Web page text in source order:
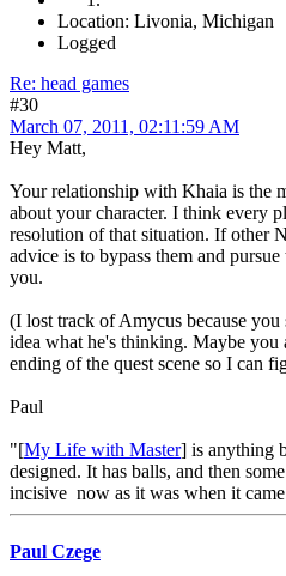
Location: Livonia, Michigan
Logged
Re: head games
#30
March 07, 2011, 02:11:59 AM
Hey Matt,
Your relationship with Khaia is the
about your character. I think every
resolution of that situation. If other
advice is to bypass them and
you.
(I lost track of Amycus because
idea what he's thinking. Maybe you
ending of the quest scene so I can
Paul
"[My Life with Master] is anything
designed. It has balls, and then
incisive now as it was when it
Paul Czege